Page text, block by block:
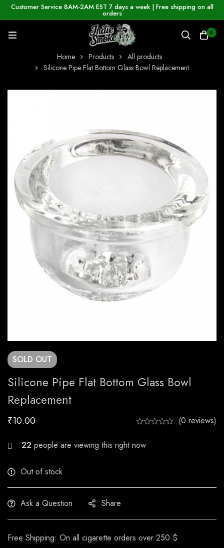
Customer Service 8AM-2AM EST 7 days a week | Free shipping on all
orders
0
Home Products
All products
Silicone Pipe Flat Bottom Glass Bowl Replacement
SOLD OUT
Silicone Pipe Flat Bottom Glass Bowl
Replacement
₹10.00 (0 reviews)
23 people are viewing this right now
Out of stock
Ask a Question Share
Free Shipping: On all cigarette orders over 250 $